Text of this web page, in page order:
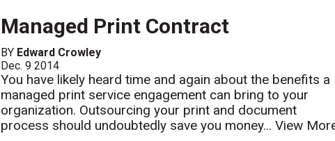
Managed Print Contract
BY Edward Crowley
Dec. 9 2014
You have likely heard time and again about the benefits a
managed print service engagement can bring to your
organization. Outsourcing your print and document
process should undoubtedly save you money...View